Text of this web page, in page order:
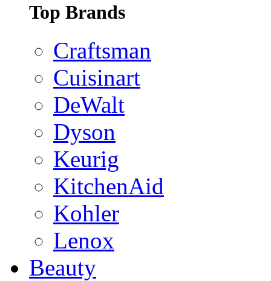
Top Brands
Craftsman
Cuisinart
DeWalt
Dyson
Keurig
KitchenAid
Kohler
Lenox
Beauty